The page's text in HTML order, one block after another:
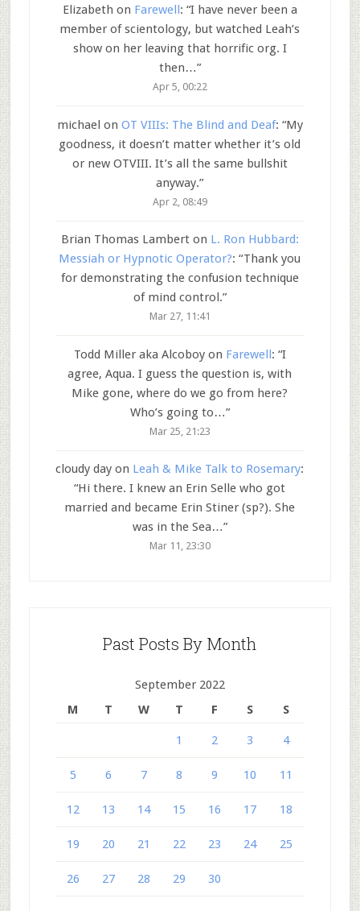
Elizabeth on Farewell : “I have never been a
member of scientology, but watched Leah’s
show on her leaving that horrific org. I
then…”
Apr 5, 00:22
michael on OT VIIIs: The Blind and Deaf: “My
goodness, it doesn’t matter whether it’s old
or new OTVIII. It’s all the same bullshit
anyway.”
Apr 2, 08:49
Brian Thomas Lamberton L. Ron Hubbard:
Messiah or Hypnotic Operator?: “Thank you
for demonstrating the confusion technique
of mind control.”
Mar 27, 11:41
Todd Miller aka Alcoboyon Farewell: “I
agree, Aqua. I guess the question is, with
Mike gone, where do we go from here?
Who’s going to…”
Mar 25, 21:23
cloudy day on Leah & Mike Talk to Rosemary:
“Hi there. I knew an Erin Selle who got
married and became Erin Stiner (sp?). She
was in the Sea…”
Mar 11, 23:30
Past Posts By Month
September 2022
M
T W T F S S
1 2 3 4
5 6 7 8 9 10 11
12 13 14 15 16 17 18
19 20 21 22 23 24 25
26 27 28 29 30